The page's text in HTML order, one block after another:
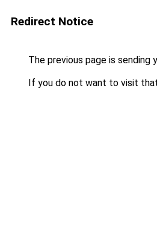
Redirect Notice
The previous page is sending
If you do not want to visit